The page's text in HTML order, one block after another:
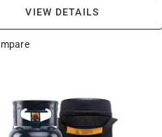
VIEW DETAILS